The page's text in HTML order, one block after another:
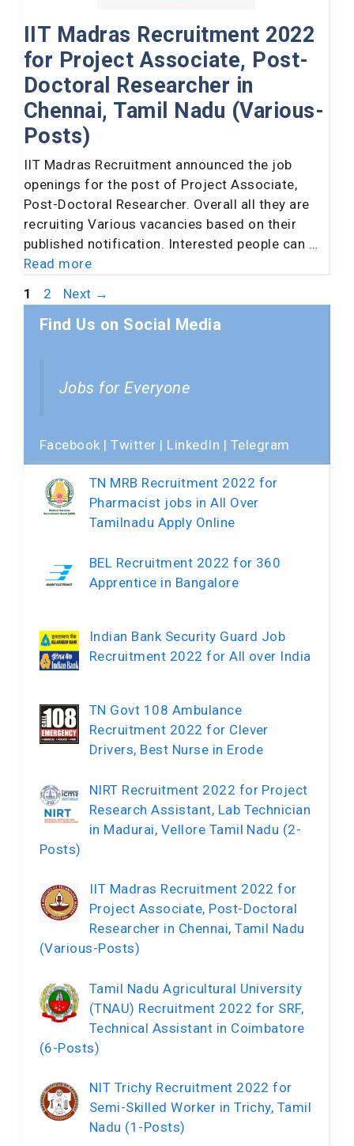
IIT Madras Recruitment 2022
for Project Associate, Post-
Doctoral Researcher in
Chennai, Tamil Nadu (Various-
Posts)
IIT Madras Recruitment announced the job
openings for the post of Project Associate,
Post-Doctoral Researcher. Overall all they are
recruiting Various vacancies based on their
published notification. Interested people can …
Read more
Page
1 Page
2 Next →
Find Us on Social Media
Jobs for Everyone
Facebook |Twitter | LinkedIn | Telegram
TN MRB Recruitment 2022 for
Pharmacist jobs in All Over
Tamilnadu Apply Online
BEL Recruitment 2022 for 360
Apprentice in Bangalore
Indian Bank Security Guard Job
Recruitment 2022 for All over India
TN Govt 108 Ambulance
Recruitment 2022 for Clever
Drivers, Best Nurse in Erode
NIRT Recruitment 2022 for Project
Research Assistant, Lab Technician
in Madurai, Vellore Tamil Nadu (2-
Posts)
IIT Madras Recruitment 2022 for
Project Associate, Post-Doctoral
Researcher in Chennai, Tamil Nadu
(Various-Posts)
Tamil Nadu Agricultural University
(TNAU) Recruitment 2022 for SRF,
Technical Assistant in Coimbatore
(6-Posts)
NIT Trichy Recruitment 2022 for
Semi-Skilled Worker in Trichy, Tamil
Nadu (1-Posts)